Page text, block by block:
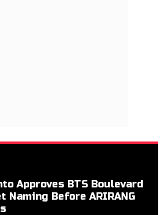
Approves BTS Boulevard
Naming Before ARIRANG